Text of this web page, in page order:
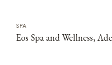
SPA
Eos Spa and Wellness,